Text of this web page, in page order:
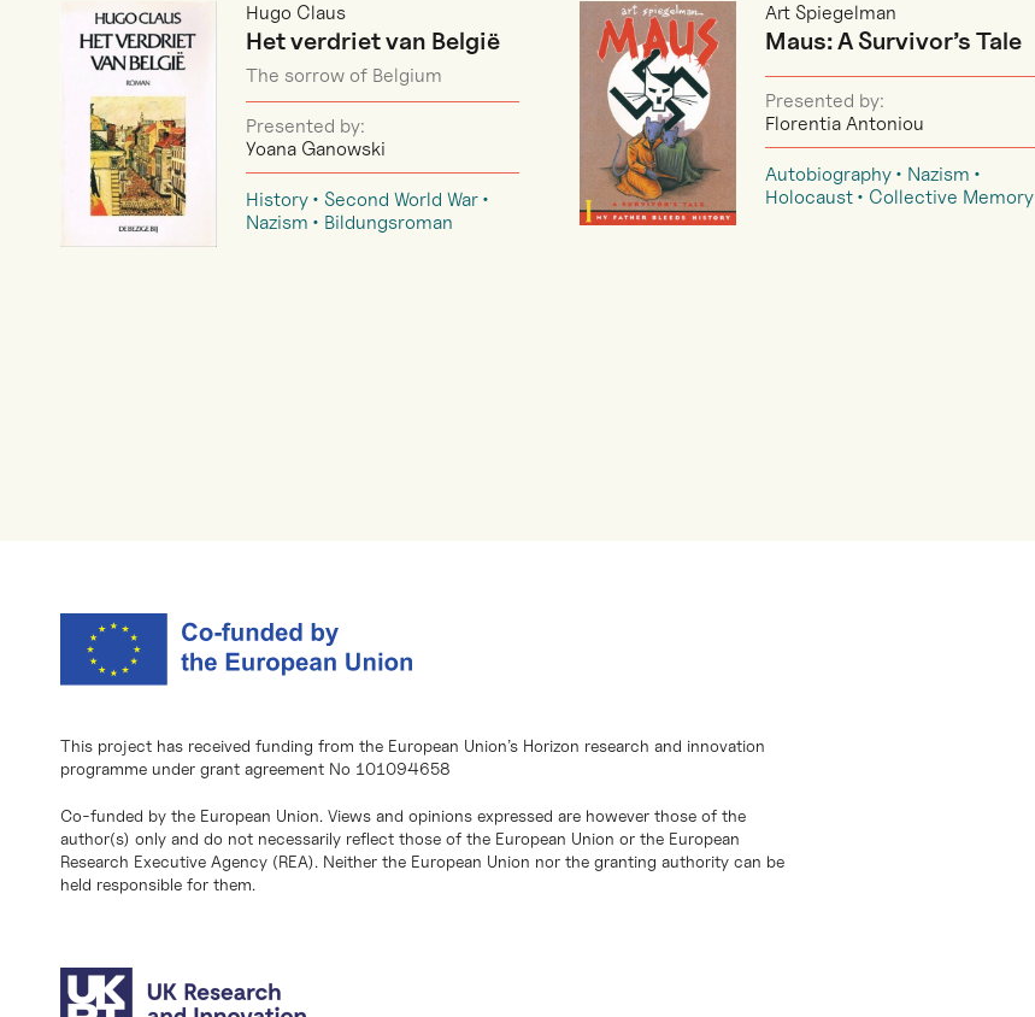
Hugo Claus
Het verdriet van België
The sorrow of Belgium
Presented by:
Yoana Ganowski
History
Second World War
Nazism
Bildungsroman
Art Spiegelman
Maus: A Survivor’s Tale
Presented by:
Florentia Antoniou
Autobiography
Nazism
Holocaust
Collective Memory
This project has received funding from the European Union’s Horizon research and innovation
programme under grant agreement No 101094658
Co-funded by the European Union. Views and opinions expressed are however those of the
author(s) only and do not necessarily reflect those of the European Union or the European
Research Executive Agency (REA). Neither the European Union nor the granting authority can be
held responsible for them.